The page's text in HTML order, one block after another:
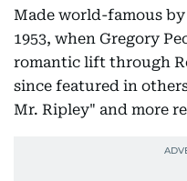
Made world-famous
1953, when Gregory
romantic lift through
since featured in
Mr. Ripley" and more